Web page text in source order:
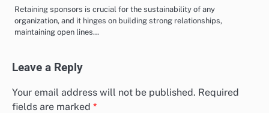
Retaining sponsors is crucial for the sustainability of any
organization, and it hinges on building strong relationships,
maintaining open lines…
Leave a Reply
Your email address will not be published. Required
fields are marked *